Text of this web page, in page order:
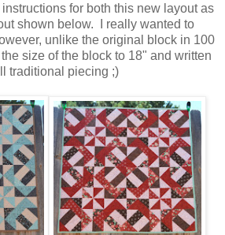
for both this new layout as
shown below. I really wanted to
unlike the original block in 100
size of the block to 18" and written
traditional piecing ;)